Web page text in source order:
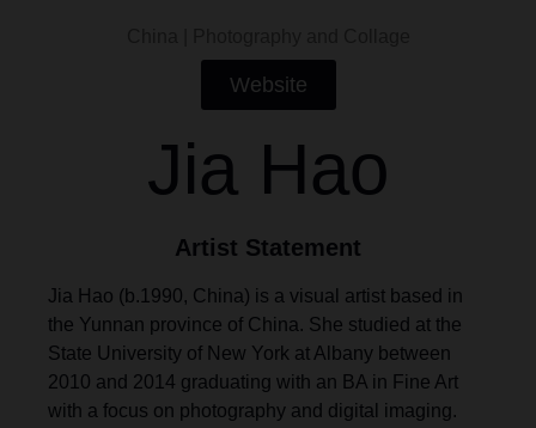
Website
Jia Hao
Artist Statement
Jia Hao (b.1990, China) is a visual artist based in
the Yunnan province of China. She studied at the
State University of New York at Albany between
2010 and 2014 graduating with an BA in Fine Art
with a focus on photography and digital imaging.